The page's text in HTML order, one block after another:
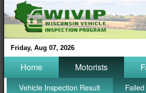
Friday, Aug 07, 2026
Home Motorists
Vehicle Inspection Result